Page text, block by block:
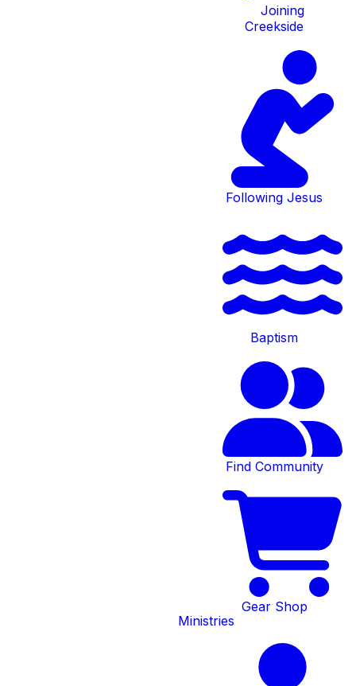
Joining
Creekside
Following Jesus
Baptism
Find Community
Gear Shop
Ministries
These groups help provide essential spiritual
growth. Have any questions about any of this?